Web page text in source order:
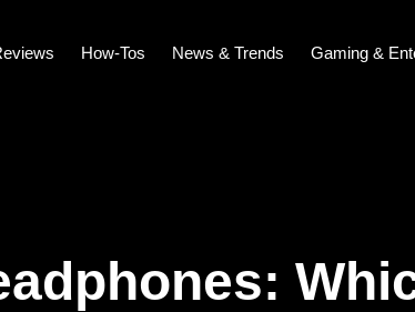
How-Tos News & Trends Gaming &